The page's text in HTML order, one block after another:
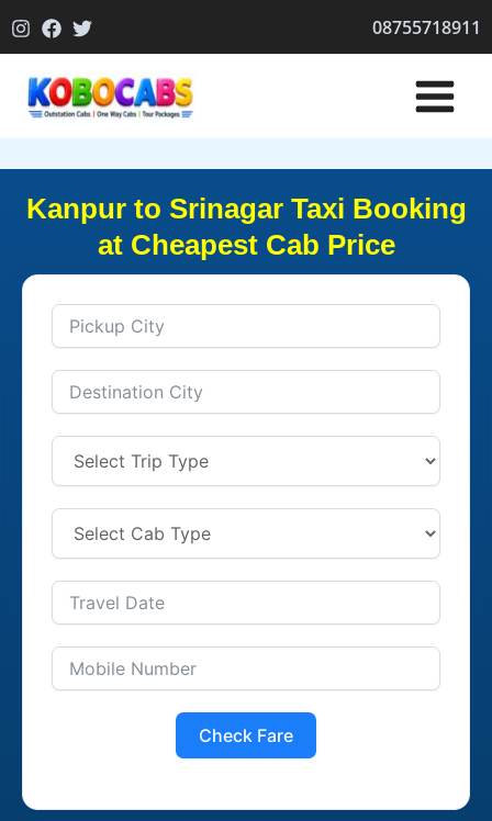
to
08755718911
Kanpur to Srinagar Taxi Booking
at Cheapest Cab Price
Check Fare